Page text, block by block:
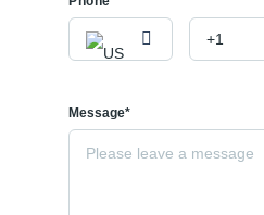
Message*